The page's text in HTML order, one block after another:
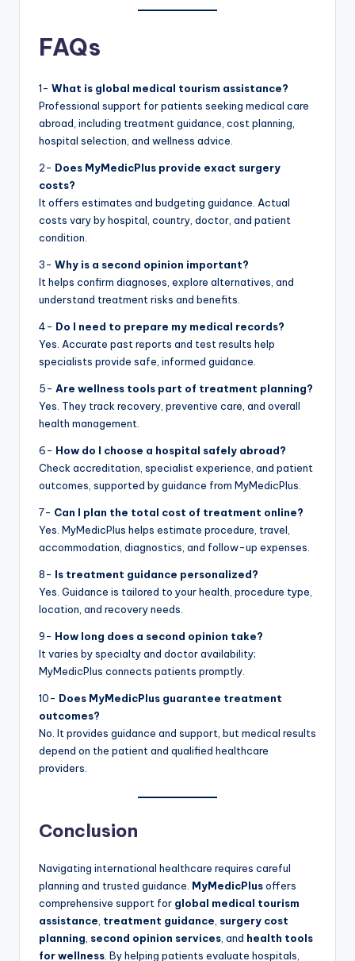
FAQs
1- What is global medical tourism assistance?
Professional support for patients seeking medical care
abroad, including treatment guidance, cost planning,
hospital selection, and wellness advice.
2- Does MyMedicPlus provide exact surgery
costs?
It offers estimates and budgeting guidance. Actual
costs vary by hospital, country, doctor, and patient
condition.
3- Why is a second opinion important?
It helps confirm diagnoses, explore alternatives, and
understand treatment risks and benefits.
4- Do I need to prepare my medical records?
Yes. Accurate past reports and test results help
specialists provide safe, informed guidance.
5- Are wellness tools part of treatment planning?
Yes. They track recovery, preventive care, and overall
health management.
6- How do I choose a hospital safely abroad?
Check accreditation, specialist experience, and patient
outcomes, supported by guidance from MyMedicPlus.
7- Can I plan the total cost of treatment online?
Yes. MyMedicPlus helps estimate procedure, travel,
accommodation, diagnostics, and follow-up expenses.
8- Is treatment guidance personalized?
Yes. Guidance is tailored to your health, procedure type,
location, and recovery needs.
9- How long does a second opinion take?
It varies by specialty and doctor availability;
MyMedicPlus connects patients promptly.
10- Does MyMedicPlus guarantee treatment
outcomes?
No. It provides guidance and support, but medical results
depend on the patient and qualified healthcare
providers.
Conclusion
Navigating international healthcare requires careful
planning and trusted guidance. MyMedicPlusoffers
comprehensive support for global medical tourism
assistance treatment guidance surgery cost
planning second opinion services , and health tools
for wellness . By helping patients evaluate hospitals,